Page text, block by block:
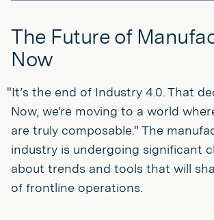
The Future of
Now
"It’s the end of Industry 4.0. That
Now, we’re moving to a world
are truly composable." The
industry is undergoing significant
about trends and tools that will
of frontline operations.